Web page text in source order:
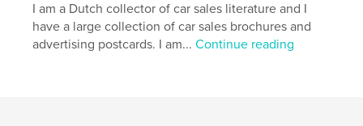
Keywords
advertising , collecting , postcards ,
I am a Dutch collector of car sales literature and I
have a large collection of car sales brochures and
advertising postcards. I am...Continue reading